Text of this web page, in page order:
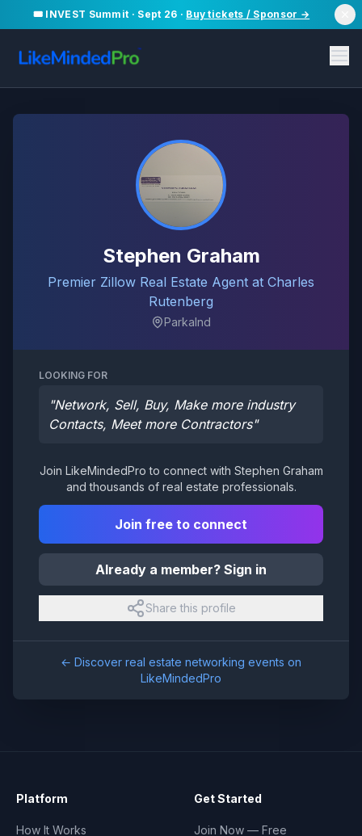
🎟️ INVEST Summit · Sept 26 · Buy tickets / Sponsor →
Stephen Graham
Premier Zillow Real Estate Agent at Charles
Rutenberg
Parkalnd
LOOKING FOR
"Network, Sell, Buy, Make more industry
Contacts, Meet more Contractors"
Join LikeMindedPro to connect with Stephen Graham
and thousands of real estate professionals.
Join free to connect
Already a member? Sign in
Share this profile
← Discover real estate networking events on
LikeMindedPro
Platform
How It Works
Get Started
Join Now — Free